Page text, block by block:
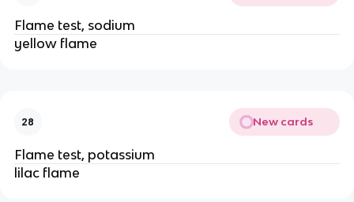
Flame test, sodium
yellow flame
28 New cards
Flame test, potassium
lilac flame